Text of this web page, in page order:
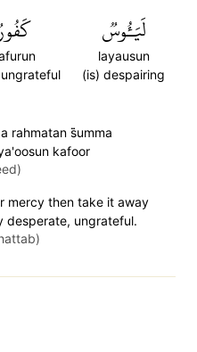
لَيَـُٔوسٞ
layausun
(is) despairing
rahmatan s̈̇umma
kafoor
mercy then take it away
desperate, ungrateful.